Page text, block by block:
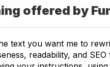
offered by
text you want me to
readability, and